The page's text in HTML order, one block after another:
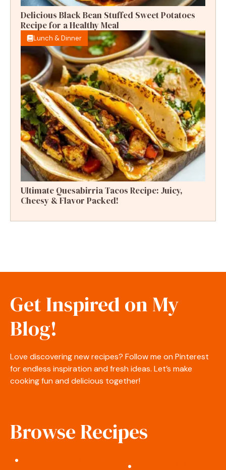
Delicious Black Bean Stuffed Sweet Potatoes
Recipe for a Healthy Meal
Lunch & Dinner
Ultimate Quesabirria Tacos Recipe: Juicy,
Cheesy & Flavor Packed!
Get Inspired on My
Blog!
Love discovering new recipes? Follow me on Pinterest
for endless inspiration and fresh ideas. Let’s make
cooking fun and delicious together!
Browse Recipes